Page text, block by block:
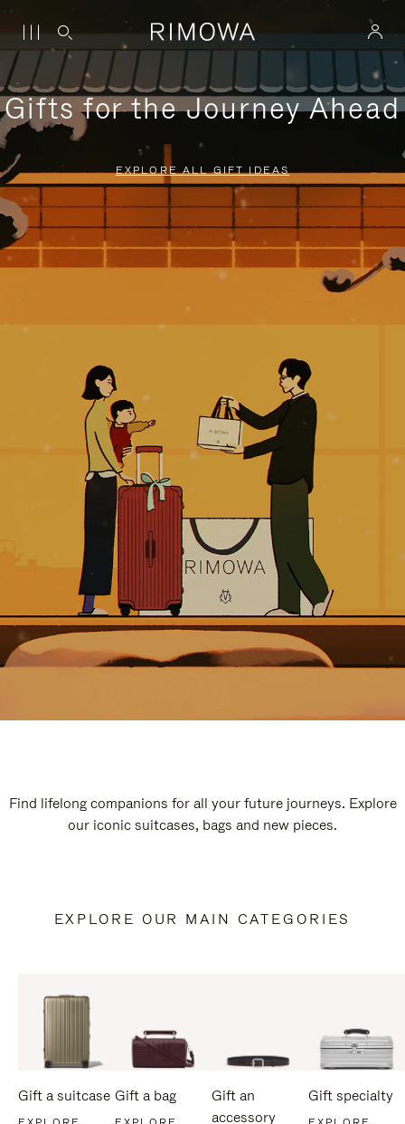
Gifts for the Journey Ahead
EXPLORE ALL GIFT IDEAS
Find lifelong companions for all your future journeys. Explore
our iconic suitcases, bags and new pieces.
EXPLORE OUR MAIN CATEGORIES
Gift a suitcase Gift a bag
Gift an
accessory
Gift specialty